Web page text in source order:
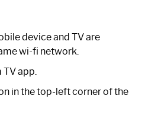
device and TV are
wi-fi network.
TV app.
in the top-left corner of the